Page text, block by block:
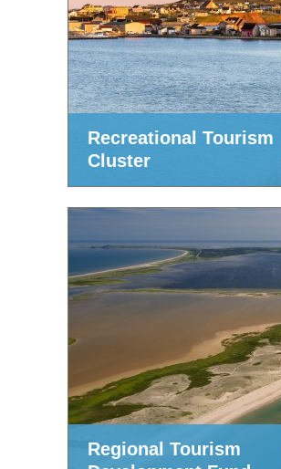
Recreational Tourism
Cluster
Regional Tourism